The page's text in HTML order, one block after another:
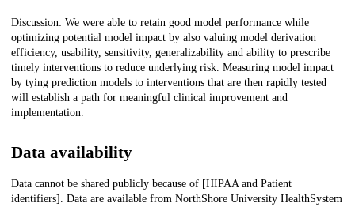
Discussion: We were able to retain good model performance while
optimizing potential model impact by also valuing model derivation
efficiency, usability, sensitivity, generalizability and ability to prescribe
timely interventions to reduce underlying risk. Measuring model impact
by tying prediction models to interventions that are then rapidly tested
will establish a path for meaningful clinical improvement and
implementation.
Data availability
Data cannot be shared publicly because of [HIPAA and Patient
identifiers]. Data are available from NorthShore University HealthSystem